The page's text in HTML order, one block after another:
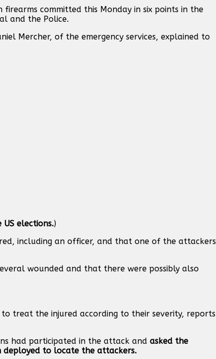
committed this Monday in six points in the
and the Police.
Mercher, of the emergency services, explained to
US elections.)
including an officer, and that one of the attackers
wounded and that there were possibly also
treat the injured according to their severity, reports
had participated in the attack and asked the
deployed to locate the attackers.